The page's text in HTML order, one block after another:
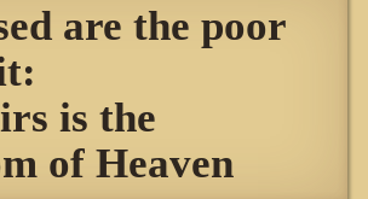
are the poor
is the
of Heaven